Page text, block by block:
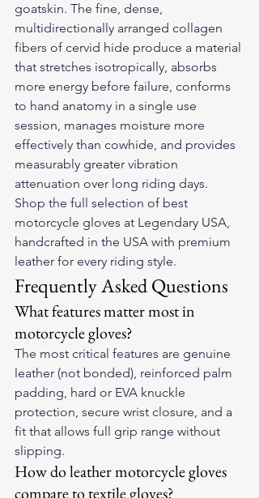
goatskin. The fine, dense,
multidirectionally arranged collagen
fibers of cervid hide produce a material
that stretches isotropically, absorbs
more energy before failure, conforms
to hand anatomy in a single use
session, manages moisture more
effectively than cowhide, and provides
measurably greater vibration
attenuation over long riding days.
Shop the full selection of best
motorcycle gloves at Legendary USA,
handcrafted in the USA with premium
leather for every riding style.
Frequently Asked Questions
What features matter most in
motorcycle gloves?
The most critical features are genuine
leather (not bonded), reinforced palm
padding, hard or EVA knuckle
protection, secure wrist closure, and a
fit that allows full grip range without
slipping.
How do leather motorcycle gloves
compare to textile gloves?